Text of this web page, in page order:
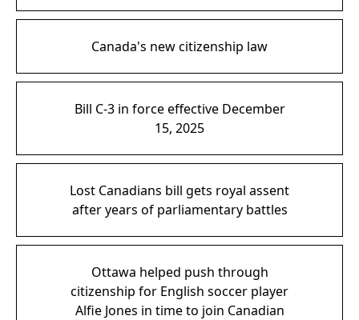
Canada's new citizenship law
Bill C-3 in force effective December
15, 2025
Lost Canadians bill gets royal assent
after years of parliamentary battles
Ottawa helped push through
citizenship for English soccer player
Alfie Jones in time to join Canadian